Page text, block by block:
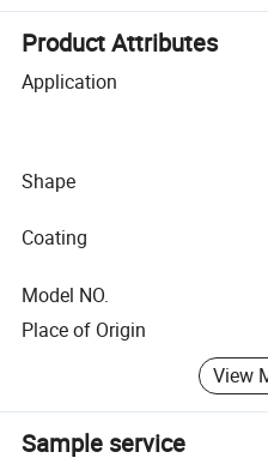
Product Attributes
Application
Shape
Coating
Model NO.
Place of Origin
View
Sample service